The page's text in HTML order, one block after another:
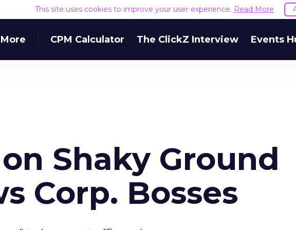
This site uses cookies to improve your user experience. Read More
More CPM Calculator The ClickZ Interview Events
Shaky Ground
Corp. Bosses